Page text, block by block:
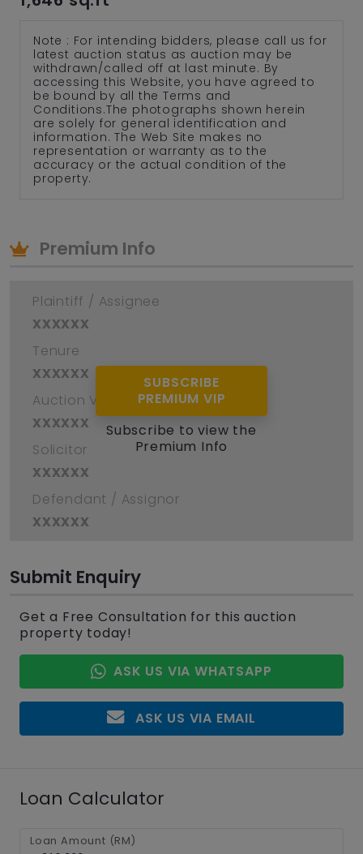
Note : For intending bidders, please call us for
latest auction status as auction may be
withdrawn/called off at last minute. By
accessing this Website, you have agreed to
be bound by all the Terms and
Conditions.The photographs shown herein
are solely for general identification and
information. The Web Site makes no
representation or warranty as to the
accuracy or the actual condition of the
property.
Premium Info
Plaintiff / Assignee
xxxxxx
Tenure
xxxxxx
Auction Venue
xxxxxx
Solicitor
xxxxxx
Defendant / Assignor
xxxxxx
SUBSCRIBE
PREMIUM VIP
Subscribe to view the
Premium Info
Submit Enquiry
Get a Free Consultation for this auction
property today!
ASK US VIA WHATSAPP
ASK US VIA EMAIL
Loan Calculator
Loan Amount (RM)